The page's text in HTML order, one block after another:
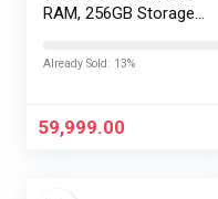
RAM, 256GB Storage)
EMI/Additional
Already Sold: 13%
59,999.00